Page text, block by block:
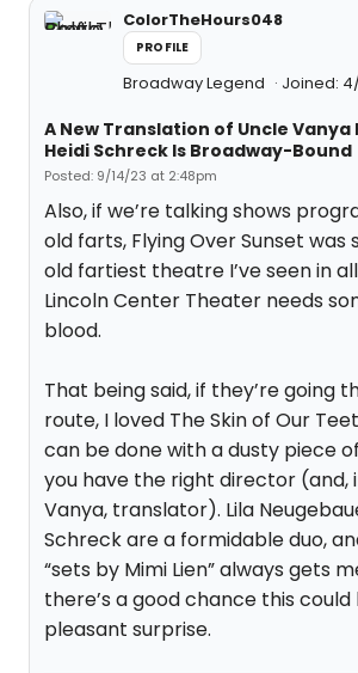
ColorTheHours048
PROFILE
Broadway Legend Joined:
A New Translation of Uncle Vanya
Heidi Schreck Is Broadway-Bound
Posted: 9/14/23 at 2:48pm
Also, if we’re talking shows
old farts, Flying Over Sunset was
old fartiest theatre I’ve seen in
Lincoln Center Theater needs
blood.
That being said, if they’re going
route, I loved The Skin of Our
can be done with a dusty piece
you have the right director (and,
Vanya, translator). Lila
Schreck are a formidable duo,
“sets by Mimi Lien” always gets
there’s a good chance this could
pleasant surprise.